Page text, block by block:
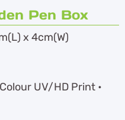
Pen Box
x 4cm(W)
UV/HD Print •